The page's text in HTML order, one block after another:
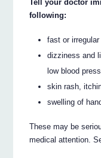
Tell your doctor
following:
fast or
dizziness and
low blood
skin rash,
swelling of
These may be
medical attention.